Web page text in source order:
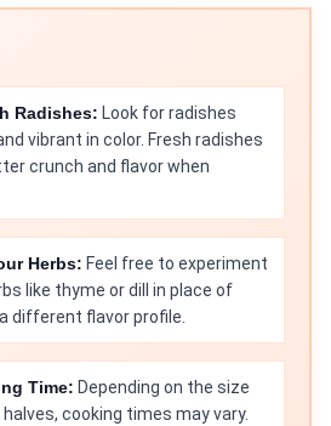
Radishes: Look for radishes
vibrant in color. Fresh radishes
crunch and flavor when
Herbs: Feel free to experiment
like thyme or dill in place of
different flavor profile.
Time: Depending on the size
cooking times may vary.